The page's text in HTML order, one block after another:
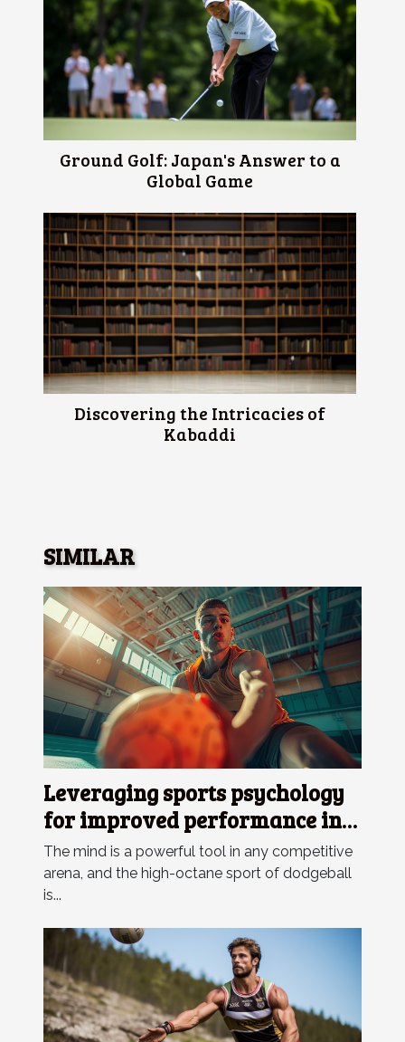
Ground Golf: Japan's Answer to a
Global Game
Discovering the Intricacies of
Kabaddi
SIMILAR
Leveraging sports psychology
for improved performance in
dodgeball competitions
The mind is a powerful tool in any competitive
arena, and the high-octane sport of dodgeball
is...